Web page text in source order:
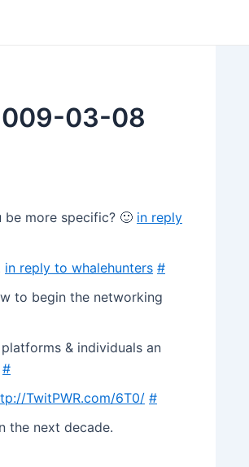
03-08
more specific? 🙂 in reply
in reply to whalehunters #
to begin the networking
& individuals an
#
TwitPWR.com/6T0/ #
the next decade.